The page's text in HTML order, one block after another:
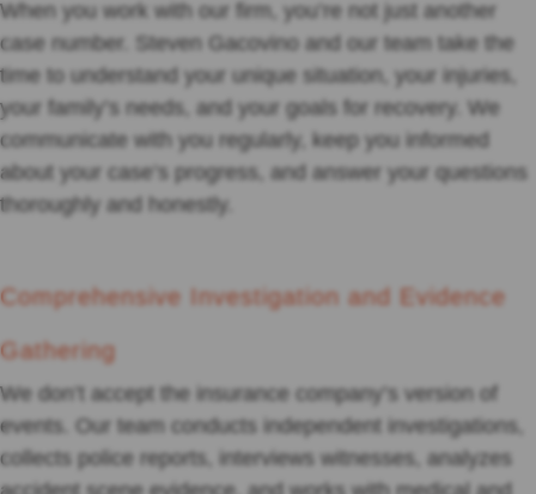
When you work with our firm, you’re not just another
case number. Steven Gacovino and our team take the
time to understand your unique situation, your injuries,
your family’s needs, and your goals for recovery. We
communicate with you regularly, keep you informed
about your case’s progress, and answer your questions
thoroughly and honestly.
Comprehensive Investigation and Evidence
Gathering
We don’t accept the insurance company’s version of
events. Our team conducts independent investigations,
collects police reports, interviews witnesses, analyzes